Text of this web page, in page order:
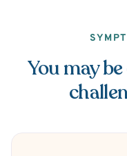
You may